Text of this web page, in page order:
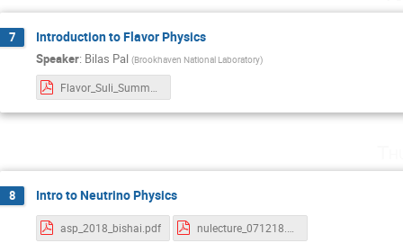
7 Introduction to Flavor Physics
Speaker: Bilas Pal (Brookhaven National Laboratory)
8 Intro to Neutrino Physics
asp_2018_bishai.pdf